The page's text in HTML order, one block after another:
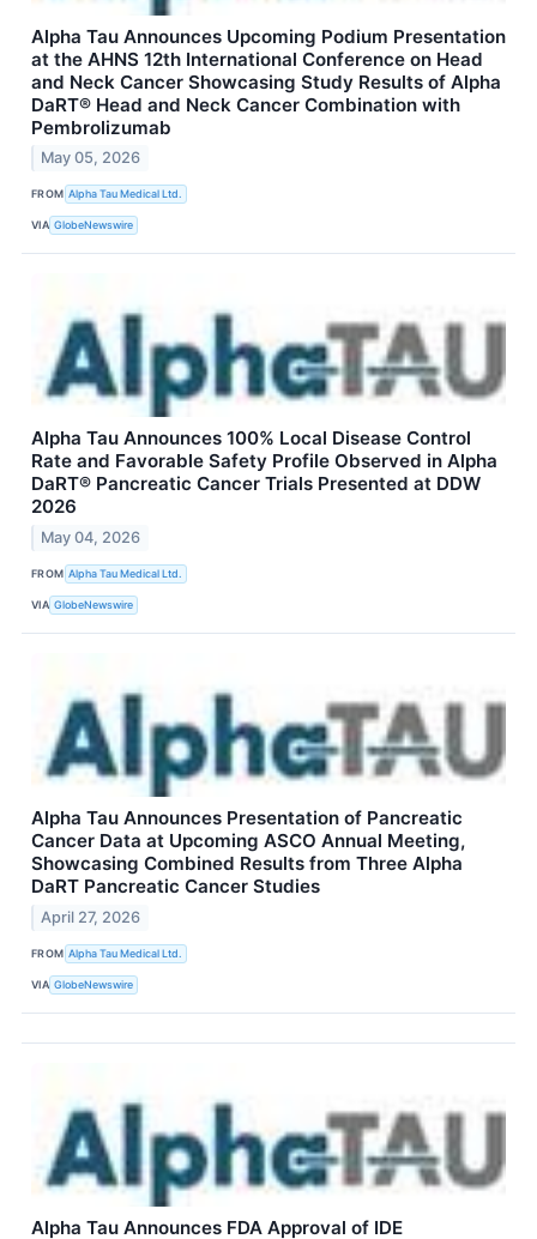
Alpha Tau Announces Upcoming Podium Presentation
at the AHNS 12th International Conference on Head
and Neck Cancer Showcasing Study Results of Alpha
DaRT® Head and Neck Cancer Combination with
Pembrolizumab
May 05, 2026
FROM Alpha Tau Medical Ltd.
VIA GlobeNewswire
Alpha Tau Announces 100% Local Disease Control
Rate and Favorable Safety Profile Observed in Alpha
DaRT® Pancreatic Cancer Trials Presented at DDW
2026
May 04, 2026
FROM Alpha Tau Medical Ltd.
VIA GlobeNewswire
Alpha Tau Announces Presentation of Pancreatic
Cancer Data at Upcoming ASCO Annual Meeting,
Showcasing Combined Results from Three Alpha
DaRT Pancreatic Cancer Studies
April 27, 2026
FROM Alpha Tau Medical Ltd.
VIA GlobeNewswire
Alpha Tau Announces FDA Approval of IDE